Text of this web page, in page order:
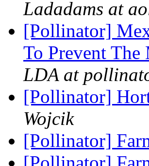
Ladadams at
[Pollinator]
To Prevent
LDA at
[Pollinator]
Wojcik
[Pollinator]